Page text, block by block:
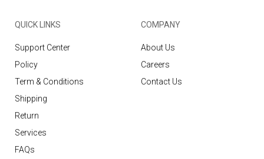
QUICK LINKS
Support Center
Policy
Term & Conditions
Shipping
Return
Services
FAQs
COMPANY
About Us
Careers
Contact Us